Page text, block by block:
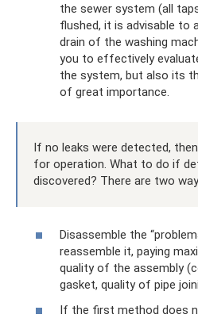
the sewer system (all
flushed, it is advisable to
drain of the washing
you to effectively
the system, but also its
of great importance.
If no leaks were detected,
for operation. What to do if
discovered? There are two
Disassemble the
reassemble it, paying
quality of the assembly
gasket, quality of pipe
If the first method does